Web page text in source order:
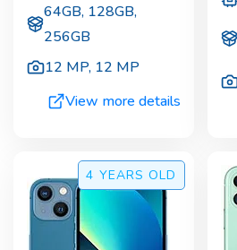
64GB, 128GB,
256GB
12 MP, 12 MP
View more details
4 YEARS OLD